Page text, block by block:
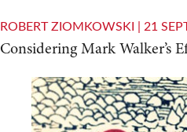
ROBERT ZIOMKOWSKI | 21
Considering Mark Walker’s